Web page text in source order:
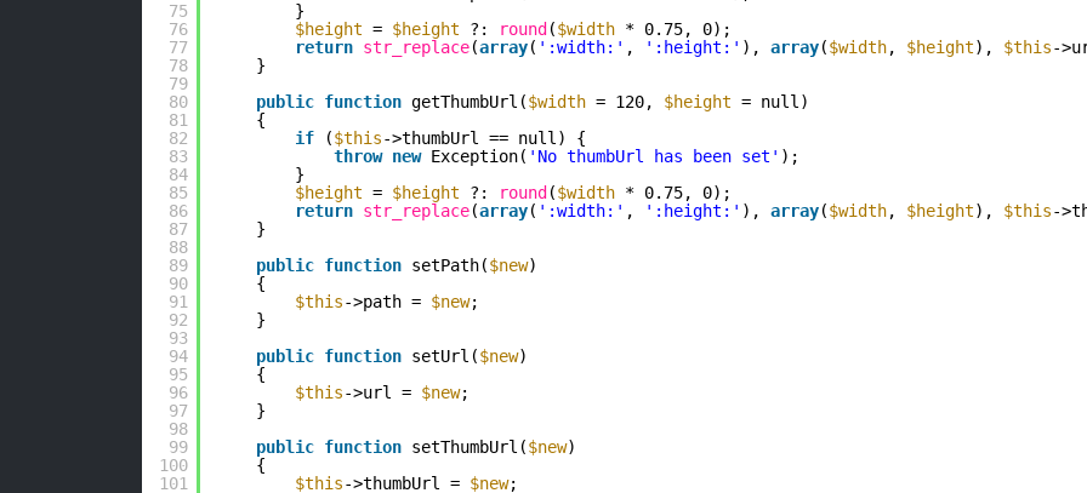
75
76
77
78
79
80
81
82
83
84
85
86
87
88
89
90
91
92
93
94
95
96
97
98
99
100
101
}
$height = $height ?: round ($width * 0.75, 0);
return str_replace(array( ':width:' , ':height:' ), array($width, $height), $this-
}
public function getThumbUrl($width = 120, $height = null)
{
if
($this->thumbUrl == null) {
throw new Exception( 'No thumbUrl has been set' );
}
$height = $height ?: round ($width * 0.75, 0);
return str_replace(array( ':width:' , ':height:' ), array($width, $height), $this-
}
public function setPath($new)
{
$this->path = $new;
}
public function setUrl($new)
{
$this->url = $new;
}
public function setThumbUrl($new)
{
$this->thumbUrl = $new;